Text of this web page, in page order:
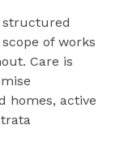
structured
of works
Care is
homes, active